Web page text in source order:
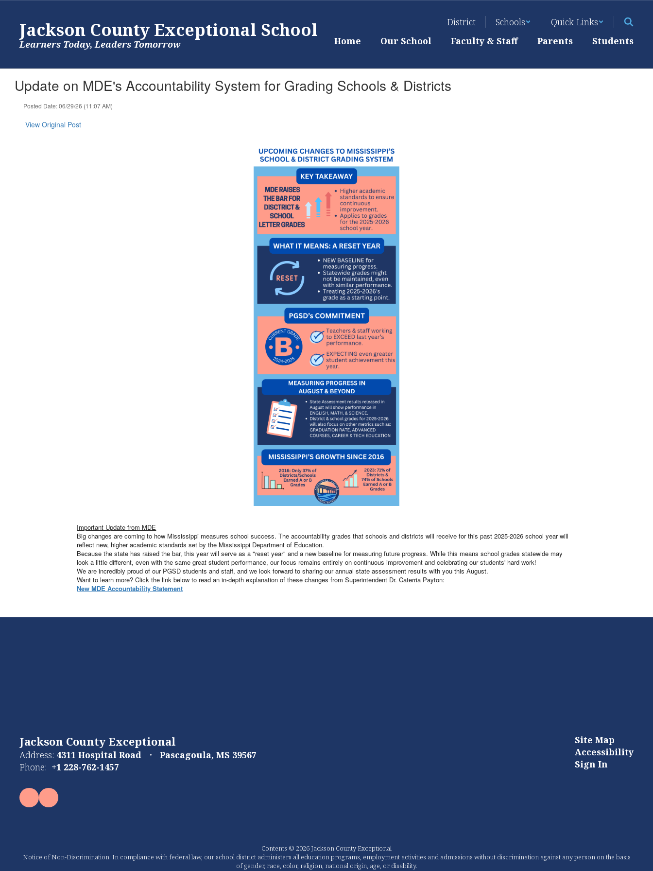
contentJackson County Exceptional School
Learners Today, Leaders Tomorrow
District Schools
Quick Links
Home
Our School Faculty & Staff Parents Students
Update on MDE's Accountability System for Grading Schools & Districts
Posted Date: 06/29/26 (11:07 AM)
View Original Post
Important Update from MDE
Big changes are coming to how Mississippi measures school success. The accountability grades that schools and districts will receive for this past 2025-2026 school year will
reflect new, higher academic standards set by the Mississippi Department of Education.
Because the state has raised the bar, this year will serve as a "reset year" and a new baseline for measuring future progress. While this means school grades statewide may
look a little different, even with the same great student performance, our focus remains entirely on continuous improvement and celebrating our students' hard work!
We are incredibly proud of our PGSD students and staff, and we look forward to sharing our annual state assessment results with you this August.
Want to learn more? Click the link below to read an in-depth explanation of these changes from Superintendent Dr. Caterria Payton:
New MDE Accountability Statement
Jackson County Exceptional
Address: 4311 Hospital Road
Pascagoula, MS 39567
Phone: +1 228-762-1457
Site Map
Accessibility
Sign In
Contents © 2026 Jackson County Exceptional
Notice of Non-Discrimination: In compliance with federal law, our school district administers all education programs, employment activities and admissions without discrimination against any person on the basis
of gender, race, color, religion, national origin, age, or disability.